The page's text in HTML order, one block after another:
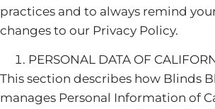
practices and to always remind
changes to our Privacy Policy.
PERSONAL DATA OF
This section describes how Blinds
manages Personal Information of